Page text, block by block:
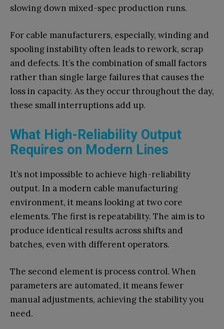
slowing down mixed-spec production runs.
For cable manufacturers, especially, winding and
spooling instability often leads to rework, scrap
and defects. It’s the combination of small factors
rather than single large failures that causes the
loss in capacity. As they occur throughout the day,
these small interruptions add up.
What High-Reliability Output
Requires on Modern Lines
It’s not impossible to achieve high-reliability
output. In a modern cable manufacturing
environment, it means looking at two core
elements. The first is repeatability. The aim is to
produce identical results across shifts and
batches, even with different operators.
The second element is process control. When
parameters are automated, it means fewer
manual adjustments, achieving the stability you
need.